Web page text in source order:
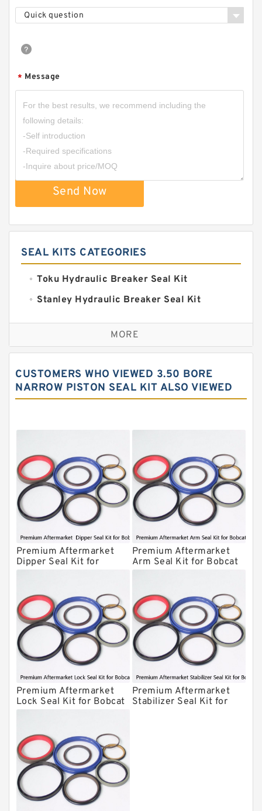
Quick question
* Message
Send Now
SEAL KITS CATEGORIES
Toku Hydraulic Breaker Seal Kit
Stanley Hydraulic Breaker Seal Kit
Sandvik Hydraulic Breaker Seal Kit
Rexroth Main Pump Seal Kit
NOK Seal Kits
NOK Seal Kit
Krupp Hydraulic Breaker Seal Kit
KONAN Hydraulic Breaker Seal Kit
Komatsu Seal Kits
Kawasaki Main Pump Seal Kit
INAN MAKINA Hydraulic Breaker Seal
Kit
Hydraulic Cylindert Seal Kit
Furukawa Seal Kits
Daenong Hydraulic Breaker Seal Kit
Chicago Hydraulic Breaker Seal Kit
CAT Hydraulic Breaker Seal Kit
Atlas-Copco Hydraulic Breaker Seal
Kits
MORE
CUSTOMERS WHO VIEWED 3.50 BORE
NARROW PISTON SEAL KIT ALSO VIEWED
Premium Aftermarket
Dipper Seal Kit for
Bobcat Model 607
Premium Aftermarket
Arm Seal Kit for Bobcat
Model 320
Premium Aftermarket
Lock Seal Kit for Bobcat
Models 709, 811, 905,
Premium Aftermarket
Stabilizer Seal Kit for